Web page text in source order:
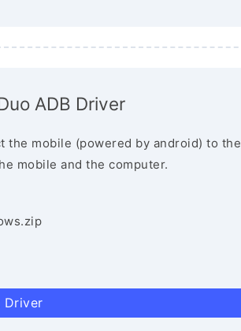
ADB Driver
the mobile (powered by android) to the
mobile and the computer.
Driver